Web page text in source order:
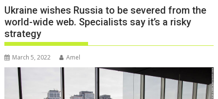
Ukraine wishes Russia to be severed from the
world-wide web. Specialists say it’s a risky
strategy
March 5, 2022 Amel